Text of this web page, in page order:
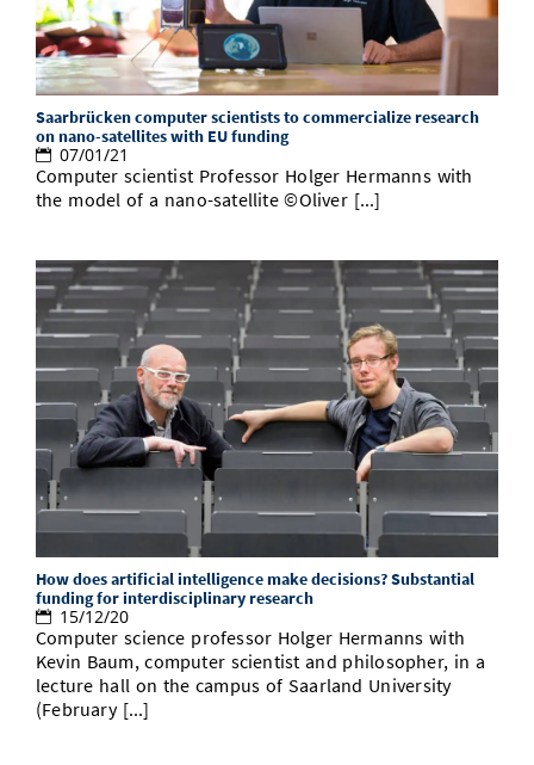
Saarbrücken computer scientists to commercialize research
on nano-satellites with EU funding
07/01/21
Computer scientist Professor Holger Hermanns with
the model of a nano-satellite ©Oliver [...]
How does artificial intelligence make decisions? Substantial
funding for interdisciplinary research
15/12/20
Computer science professor Holger Hermanns with
Kevin Baum, computer scientist and philosopher, in a
lecture hall on the campus of Saarland University
(February [...]